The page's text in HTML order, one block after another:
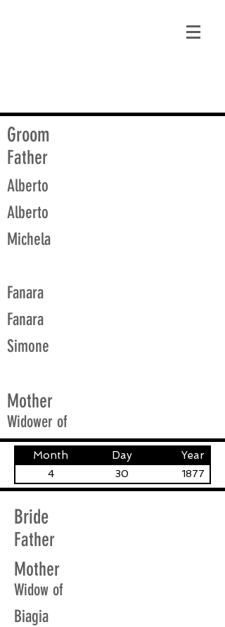
Groom
Father
Alberto
Alberto
Michela
Fanara
Fanara
Simone
Mother
Widower of
Month Day Year
4 30 1877
Bride
Father
Mother
Widow of
Biagia